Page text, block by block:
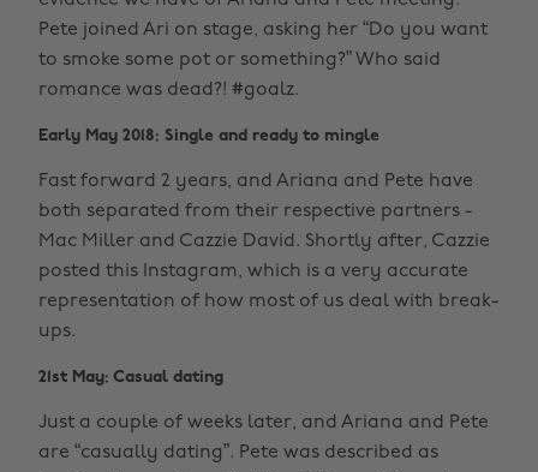
Pete joined Ari on stage, asking her “Do you want
to smoke some pot or something?” Who said
romance was dead?! #goalz.
Early May 2018: Single and ready to mingle
Fast forward 2 years, and Ariana and Pete have
both separated from their respective partners -
Mac Miller and Cazzie David. Shortly after, Cazzie
posted this Instagram, which is a very accurate
representation of how most of us deal with break-
ups.
21st May: Casual dating
Just a couple of weeks later, and Ariana and Pete
are “casually dating”. Pete was described as